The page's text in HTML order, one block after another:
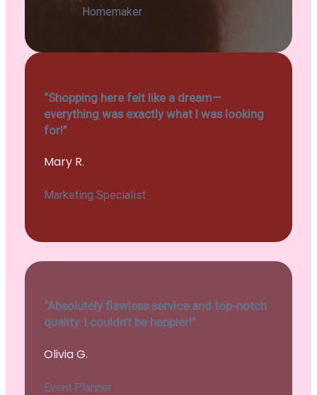
Homemaker
“Shopping here felt like a dream—
everything was exactly what I was looking
for!”
Mary R.
Marketing Specialist
“Absolutely flawless service and top-notch
quality. I couldn’t be happier!”
Olivia G.
Event Planner